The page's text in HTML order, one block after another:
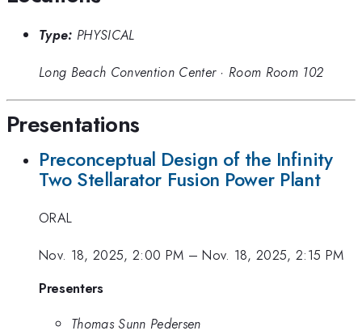
Type: PHYSICAL
Long Beach Convention Center· Room Room 102
Presentations
Preconceptual Design of the Infinity
Two Stellarator Fusion Power Plant
ORAL
Nov. 18, 2025, 2:00 PM –Nov. 18, 2025, 2:15 PM
Presenters
Thomas Sunn Pedersen